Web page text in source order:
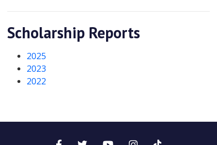
Scholarship Reports
2025
2023
2022